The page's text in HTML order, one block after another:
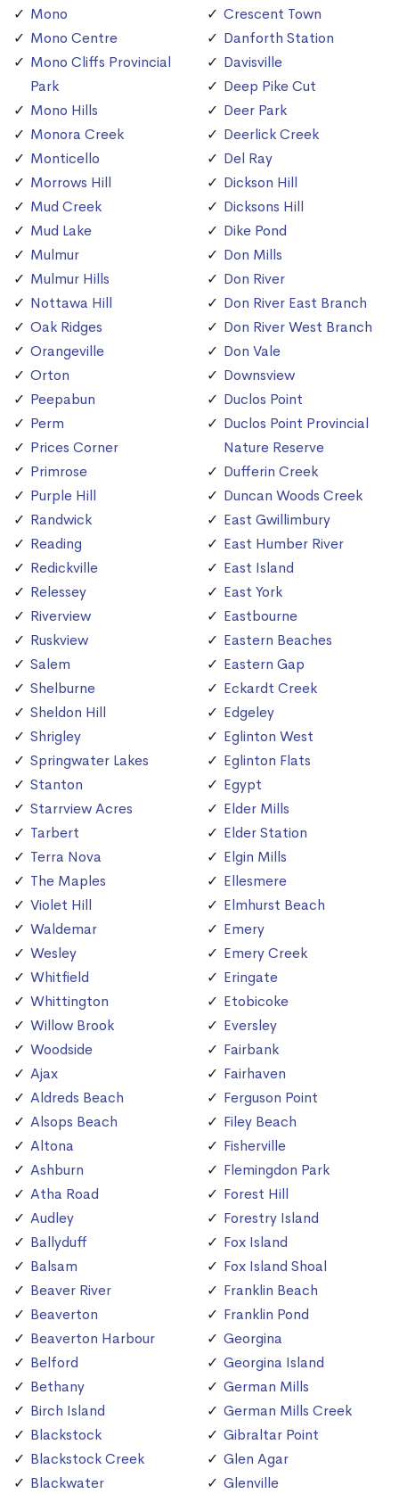
Mono
Mono Centre
Mono Cliffs Provincial
Park
Mono Hills
Monora Creek
Monticello
Morrows Hill
Mud Creek
Mud Lake
Mulmur
Mulmur Hills
Nottawa Hill
Oak Ridges
Orangeville
Orton
Peepabun
Perm
Prices Corner
Primrose
Purple Hill
Randwick
Reading
Redickville
Relessey
Riverview
Ruskview
Salem
Shelburne
Sheldon Hill
Shrigley
Springwater Lakes
Stanton
Starrview Acres
Tarbert
Terra Nova
The Maples
Violet Hill
Waldemar
Wesley
Whitfield
Whittington
Willow Brook
Woodside
Ajax
Aldreds Beach
Alsops Beach
Altona
Ashburn
Atha Road
Audley
Ballyduff
Balsam
Beaver River
Beaverton
Beaverton Harbour
Belford
Bethany
Birch Island
Blackstock
Blackstock Creek
Blackwater
Crescent Town
Danforth Station
Davisville
Deep Pike Cut
Deer Park
Deerlick Creek
Del Ray
Dickson Hill
Dicksons Hill
Dike Pond
Don Mills
Don River
Don River East Branch
Don River West Branch
Don Vale
Downsview
Duclos Point
Duclos Point Provincial
Nature Reserve
Dufferin Creek
Duncan Woods Creek
East Gwillimbury
East Humber River
East Island
East York
Eastbourne
Eastern Beaches
Eastern Gap
Eckardt Creek
Edgeley
Eglinton West
Eglinton Flats
Egypt
Elder Mills
Elder Station
Elgin Mills
Ellesmere
Elmhurst Beach
Emery
Emery Creek
Eringate
Etobicoke
Eversley
Fairbank
Fairhaven
Ferguson Point
Filey Beach
Fisherville
Flemingdon Park
Forest Hill
Forestry Island
Fox Island
Fox Island Shoal
Franklin Beach
Franklin Pond
Georgina
Georgina Island
German Mills
German Mills Creek
Gibraltar Point
Glen Agar
Glenville